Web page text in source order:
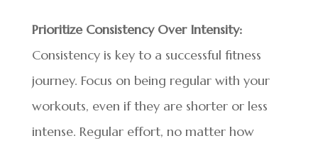
Prioritize Consistency Over Intensity:
Consistency is key to a successful fitness
journey. Focus on being regular with your
workouts, even if they are shorter or less
intense. Regular effort, no matter how